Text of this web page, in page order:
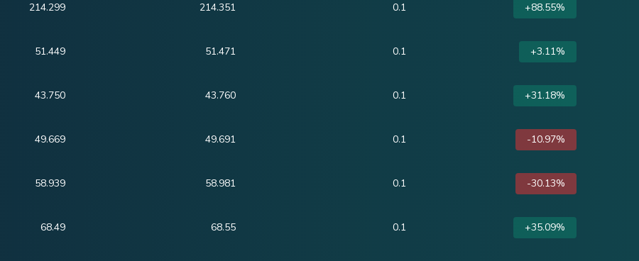
214.299 214.351 0.1 +88.55%
51.449 51.471 0.1 +3.11%
43.750 43.760 0.1 +31.18%
49.669 49.691 0.1 -10.97%
58.939 58.981 0.1 -30.13%
68.49 68.55 0.1 +35.09%